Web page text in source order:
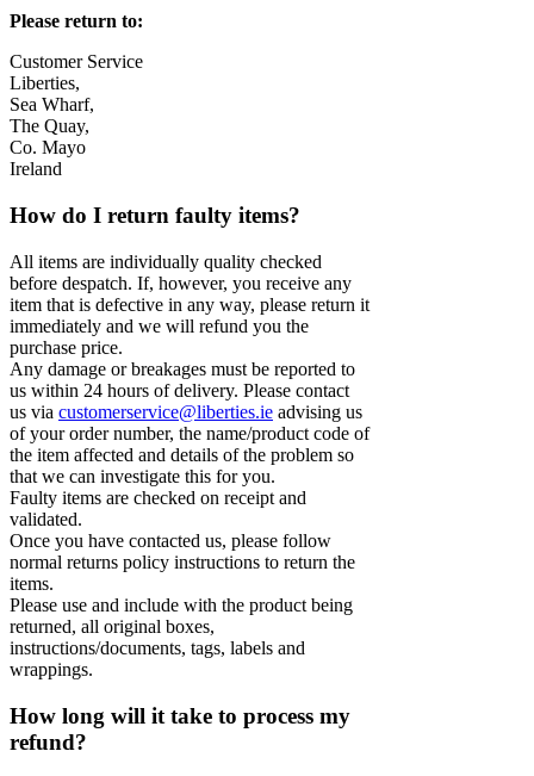
Please return to:
Customer Service
Liberties,
Sea Wharf,
The Quay,
Co. Mayo
Ireland
How do I return faulty items?
All items are individually quality checked
before despatch. If, however, you receive any
item that is defective in any way, please return it
immediately and we will refund you the
purchase price.
Any damage or breakages must be reported to
us within 24 hours of delivery. Please contact
us via customerservice@liberties.ie advising us
of your order number, the name/product code of
the item affected and details of the problem so
that we can investigate this for you.
Faulty items are checked on receipt and
validated.
Once you have contacted us, please follow
normal returns policy instructions to return the
items.
Please use and include with the product being
returned, all original boxes,
instructions/documents, tags, labels and
wrappings.
How long will it take to process my
refund?